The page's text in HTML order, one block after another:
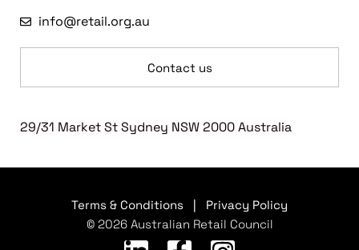
info@retail.org.au
Contact us
29/31 Market St Sydney NSW 2000 Australia
Terms & Conditions
Privacy Policy
© 2026 Australian Retail Council